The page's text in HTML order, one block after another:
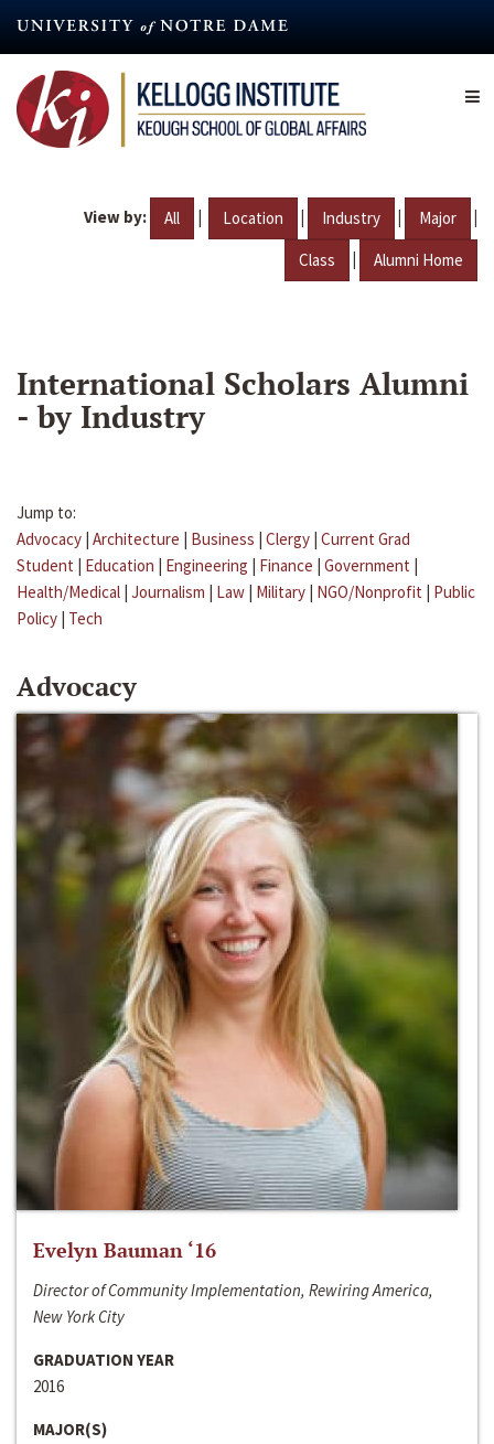
content
View by: All | Location | Industry | Major |
Class | Alumni Home
International Scholars Alumni
- by Industry
Jump to:
Advocacy | Architecture | Business | Clergy | Current Grad
Student | Education | Engineering | Finance | Government |
Health/Medical | Journalism | Law | Military | NGO/Nonprofit | Public
Policy | Tech
Advocacy
Evelyn Bauman ‘16
Director of Community Implementation, Rewiring America,
New York City
GRADUATION YEAR
2016
MAJOR(S)